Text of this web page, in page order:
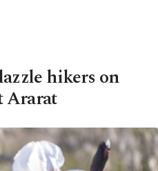
hikers on
Ararat